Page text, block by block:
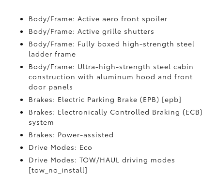
Body/Frame: Active aero front spoiler
Body/Frame: Active grille shutters
Body/Frame: Fully boxed high-strength steel
ladder frame
Body/Frame: Ultra-high-strength steel cabin
construction with aluminum hood and front
door panels
Brakes: Electric Parking Brake (EPB) [epb]
Brakes: Electronically Controlled Braking (ECB)
system
Brakes: Power-assisted
Drive Modes: Eco
Drive Modes: TOW/HAUL driving modes
[tow_no_install]